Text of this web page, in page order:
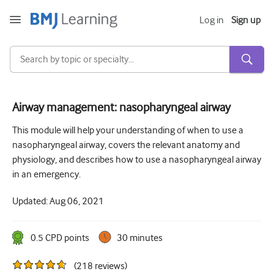
Log in Sign up
Acute and Emergency
Allergy
Cardiology
Care of older people
Critical/Intensive care
Dermatology
Airway management: nasopharyngeal airway
This module will help your understanding of when to use a
nasopharyngeal airway, covers the relevant anatomy and
physiology, and describes how to use a nasopharyngeal airway
in an emergency.
Updated:Aug 06, 2021
0.5 CPD points 30 minutes
(218 reviews)